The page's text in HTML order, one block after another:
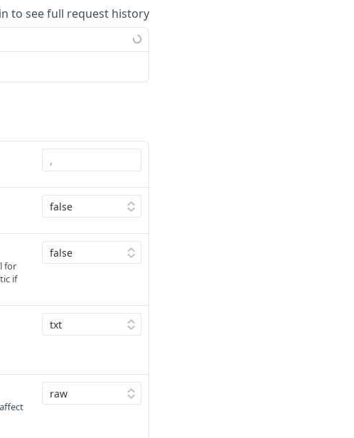
to see full request history
for
if